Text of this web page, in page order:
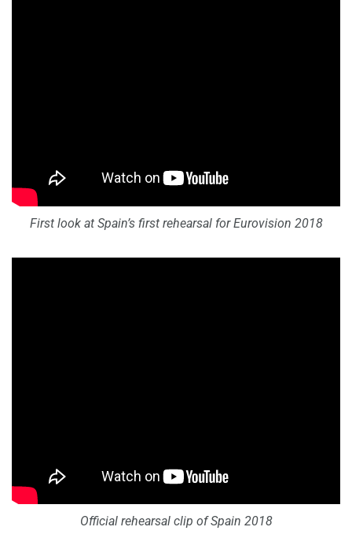
First look at Spain’s first rehearsal for Eurovision 2018
Official rehearsal clip of Spain 2018